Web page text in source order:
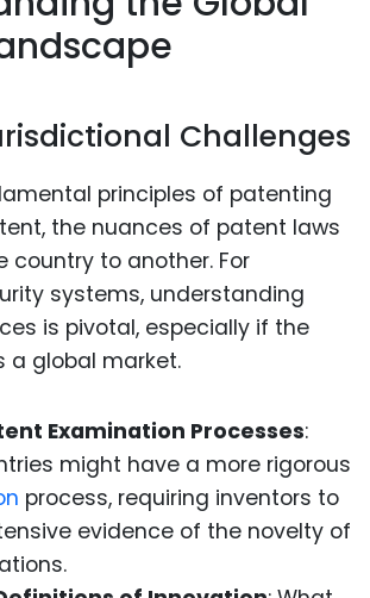
Challenges
principles of patenting
the nuances of patent laws
country to another. For
systems, understanding
is pivotal, especially if the
a global market.
Examination Processes:
might have a more rigorous
process, requiring inventors to
evidence of the novelty of